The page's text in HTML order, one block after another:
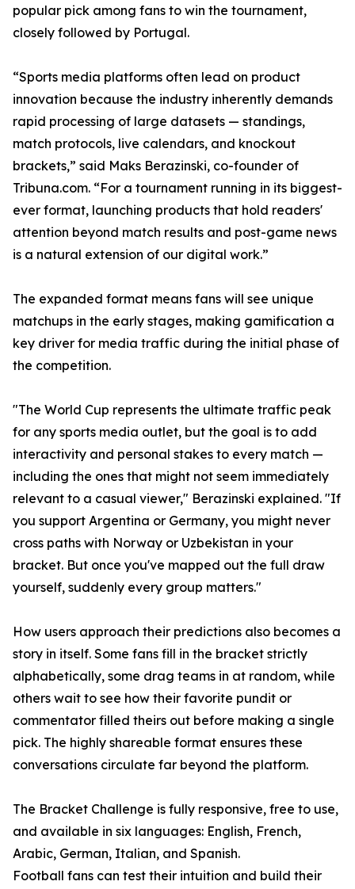
popular pick among fans to win the tournament,
closely followed by Portugal.
“Sports media platforms often lead on product
innovation because the industry inherently demands
rapid processing of large datasets — standings,
match protocols, live calendars, and knockout
brackets,” said Maks Berazinski, co-founder of
Tribuna.com. “For a tournament running in its biggest-
ever format, launching products that hold readers'
attention beyond match results and post-game news
is a natural extension of our digital work.”
The expanded format means fans will see unique
matchups in the early stages, making gamification a
key driver for media traffic during the initial phase of
the competition.
"The World Cup represents the ultimate traffic peak
for any sports media outlet, but the goal is to add
interactivity and personal stakes to every match —
including the ones that might not seem immediately
relevant to a casual viewer," Berazinski explained. "If
you support Argentina or Germany, you might never
cross paths with Norway or Uzbekistan in your
bracket. But once you've mapped out the full draw
yourself, suddenly every group matters."
How users approach their predictions also becomes a
story in itself. Some fans fill in the bracket strictly
alphabetically, some drag teams in at random, while
others wait to see how their favorite pundit or
commentator filled theirs out before making a single
pick. The highly shareable format ensures these
conversations circulate far beyond the platform.
The Bracket Challenge is fully responsive, free to use,
and available in six languages: English, French,
Arabic, German, Italian, and Spanish.
Football fans can test their intuition and build their